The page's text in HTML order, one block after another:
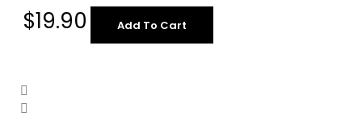
$19.90 Add To Cart